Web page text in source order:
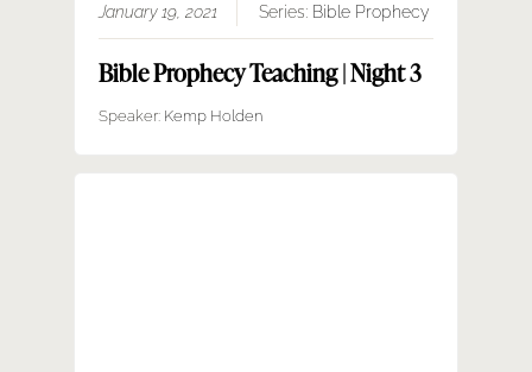
January 19, 2021 Series: Bible Prophecy
Bible Prophecy Teaching | Night 3
Speaker: Kemp Holden